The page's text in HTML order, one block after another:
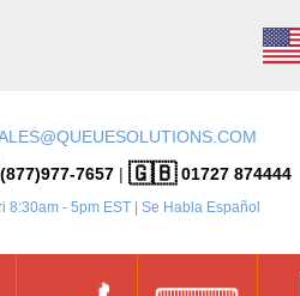
7657 |🇬🇧01727 874444
8:30am - 5pm EST | Se Habla Español